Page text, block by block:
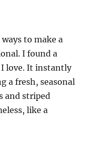
to make a
I found a
love. It instantly
a fresh, seasonal
and striped
like a